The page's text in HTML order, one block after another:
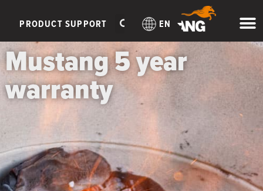
PRODUCT SUPPORT EN
Mustang 5 year
warranty